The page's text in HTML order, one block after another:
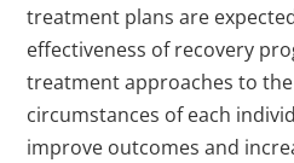
treatment plans are
effectiveness of recovery
treatment approaches to
circumstances of each
improve outcomes and